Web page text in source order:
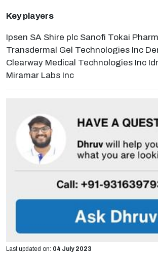
Key players
Ipsen SA Shire plc Sanofi Tokai
Transdermal Gel Technologies Inc
Clearway Medical Technologies Inc
Miramar Labs Inc
Last updated on: 04 July 2023